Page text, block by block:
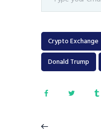
Crypto Exchange
Donald Trump